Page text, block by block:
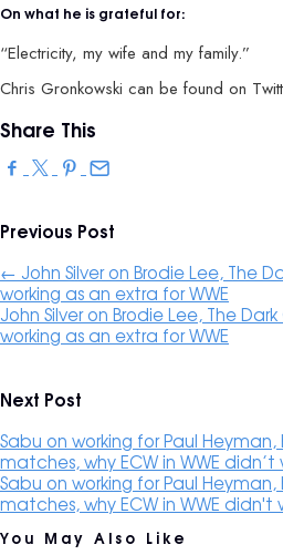
On what he is grateful for:
“Electricity, my wife and my family.”
Chris Gronkowski can be found on
Share This
Previous Post
← John Silver on Brodie Lee, The
working as an extra for WW‪E
John Silver on Brodie Lee, The
working as an extra for WW‪E
Next Post
Sabu on working for Paul Heyman,
matches, why ECW in WWE didn’t
Sabu on working for Paul Heyman,
matches, why ECW in WWE didn't
You May Also Like